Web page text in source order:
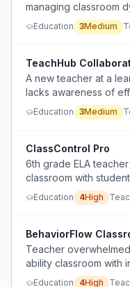
managing classroom
inadequate technology.
Education 3Medium
TeachHub
A new teacher at a
lacks awareness of
due to minimal
Education 3Medium
ClassControl Pro
6th grade ELA
classroom with
calling, not doing
support, and school
Education 4High
BehaviorFlow
Teacher
ability classroom with
limited disciplinary
Education 4High